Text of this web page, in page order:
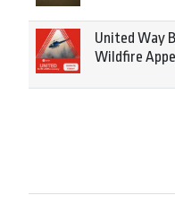
United Way
Wildfire